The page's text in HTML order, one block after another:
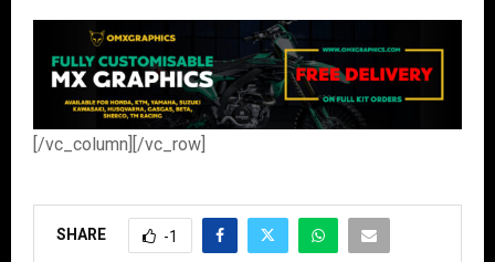
[/vc_column][/vc_row]
SHARE -1